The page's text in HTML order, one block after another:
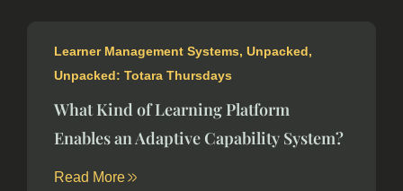
Learner Management Systems, Unpacked,
Unpacked: Totara Thursdays
What Kind of Learning Platform
Enables an Adaptive Capability System?
Read More